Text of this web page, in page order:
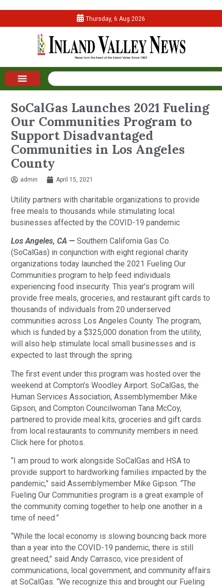
Thursday, 6 Aug 2026
SoCalGas Launches 2021 Fueling
Our Communities Program to
Support Disadvantaged
Communities in Los Angeles
County
admin April 15, 2021
Utility partners with charitable organizations to provide
free meals to thousands while stimulating local
businesses affected by the COVID-19 pandemic
Los Angeles, CA — Southern California Gas Co.
(SoCalGas) in conjunction with eight regional charity
organizations today launched the 2021 Fueling Our
Communities program to help feed individuals
experiencing food insecurity. This year’s program will
provide free meals, groceries, and restaurant gift cards to
thousands of individuals from 20 underserved
communities across Los Angeles County. The program,
which is funded by a $325,000 donation from the utility,
will also help stimulate local small businesses and is
expected to last through the spring.
The first event under this program was hosted over the
weekend at Compton’s Woodley Airport. SoCalGas, the
Human Services Association, Assemblymember Mike
Gipson, and Compton Councilwoman Tana McCoy,
partnered to provide meal kits, groceries and gift cards
from local restaurants to community members in need.
Click here for photos.
“I am proud to work alongside SoCalGas and HSA to
provide support to hardworking families impacted by the
pandemic,” said Assemblymember Mike Gipson. “The
Fueling Our Communities program is a great example of
the community coming together to help one another in a
time of need.”
“While the local economy is slowing bouncing back more
than a year into the COVID-19 pandemic, there is still
great need,” said Andy Carrasco, vice president of
communications, local government, and community affairs
at SoCalGas. “We recognize this and brought our Fueling